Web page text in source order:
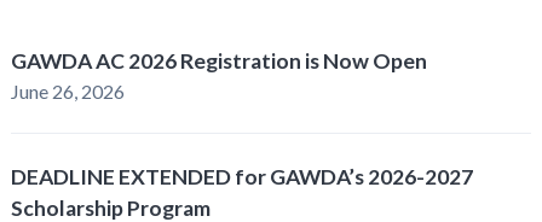
GAWDA AC 2026 Registration is Now Open
June 26, 2026
DEADLINE EXTENDED for GAWDA’s 2026-2027
Scholarship Program